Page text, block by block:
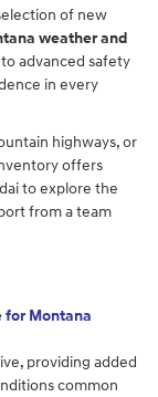
of new
weather and
advanced safety
in every
highways, or
offers
to explore the
from a team
for Montana
providing added
common